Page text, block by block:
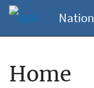
Home